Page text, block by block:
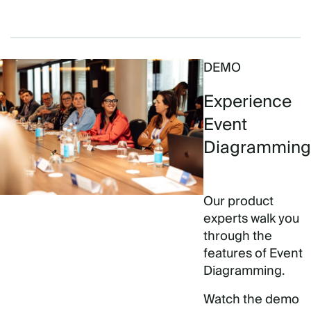
DEMO
Experience
Event
Diagramming
Our product
experts walk you
through the
features of Event
Diagramming.
Watch the demo